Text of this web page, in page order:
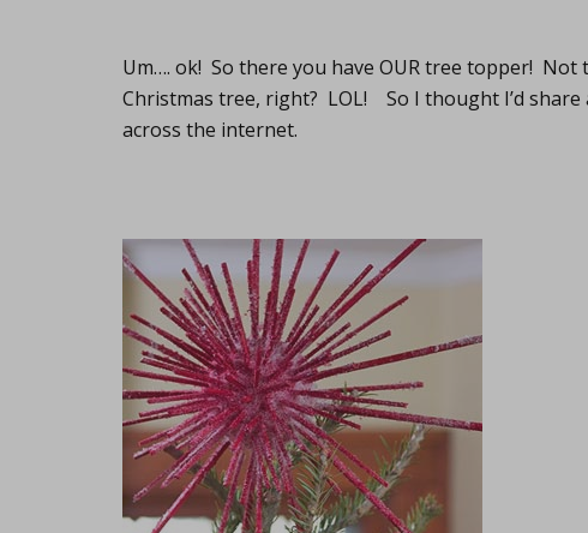
Um…. ok! So there you have OUR tree topper! Not
Christmas tree, right? LOL! So I thought I’d
across the internet.